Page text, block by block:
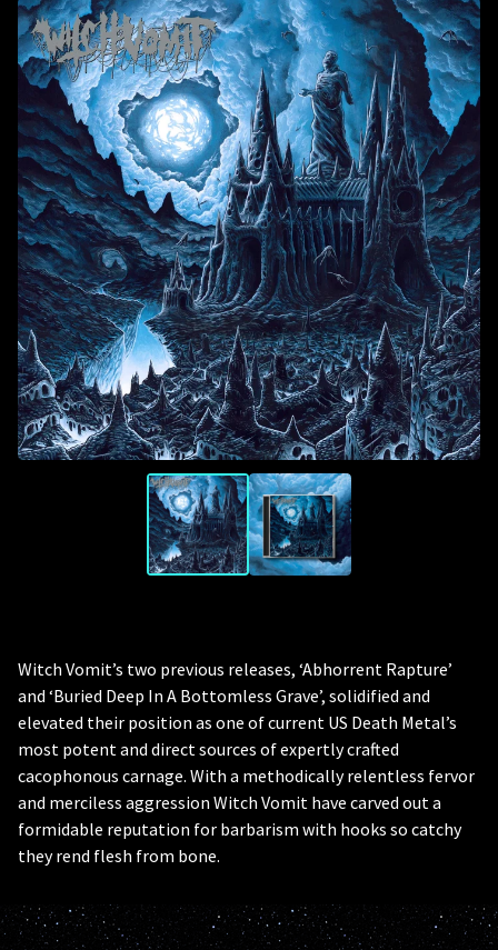
Witch Vomit’s two previous releases, ‘Abhorrent Rapture’
and ‘Buried Deep In A Bottomless Grave’, solidified and
elevated their position as one of current US Death Metal’s
most potent and direct sources of expertly crafted
cacophonous carnage. With a methodically relentless fervor
and merciless aggression Witch Vomit have carved out a
formidable reputation for barbarism with hooks so catchy
they rend flesh from bone.